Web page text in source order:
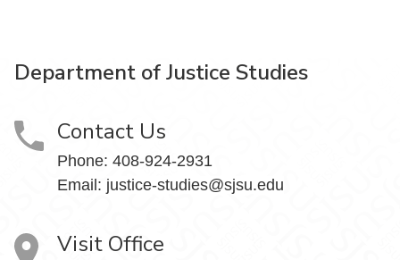
Department of Justice Studies
Contact Us
Phone: 408-924-2931
Email: justice-studies@sjsu.edu
Visit Office